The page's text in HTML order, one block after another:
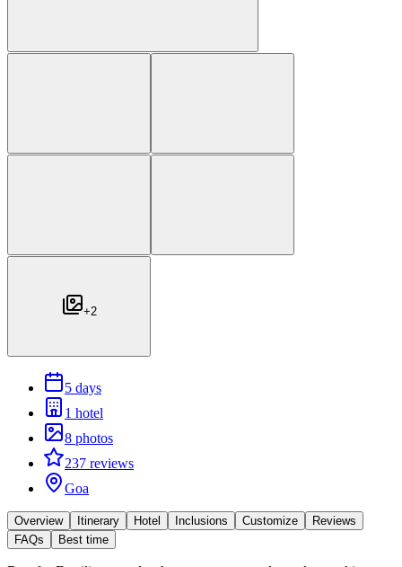
+2
5 days
1 hotel
8 photos
237 reviews
Goa
Overview Itinerary Hotel Inclusions Customize
Reviews
FAQs
Best time